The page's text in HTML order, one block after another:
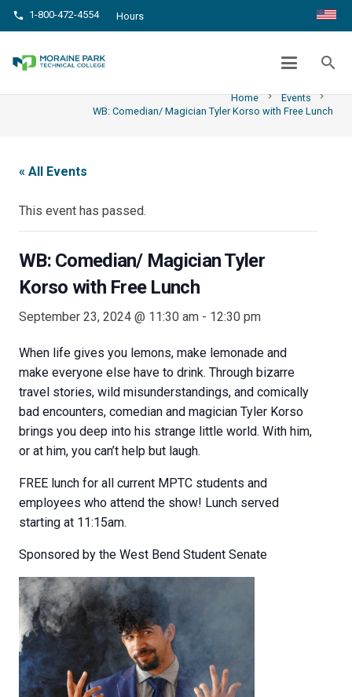
phone 1-800-472-4554 Hours
search
WB: COMEDIAN/ MAGICIAN TYLER
KORSO WITH FREE LUNCH
Home chevron_right Events chevron_right
WB: Comedian/ Magician Tyler Korso with Free Lunch
« All Events
This event has passed.
WB: Comedian/ Magician Tyler
Korso with Free Lunch
September 23, 2024 @ 11:30 am - 12:30 pm
When life gives you lemons, make lemonade and
make everyone else have to drink. Through bizarre
travel stories, wild misunderstandings, and comically
bad encounters, comedian and magician Tyler Korso
brings you deep into his strange little world. With him,
or at him, you can’t help but laugh.
FREE lunch for all current MPTC students and
employees who attend the show! Lunch served
starting at 11:15am.
Sponsored by the West Bend Student Senate